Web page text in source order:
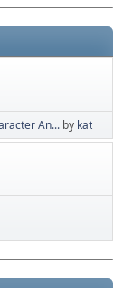
An... by kat